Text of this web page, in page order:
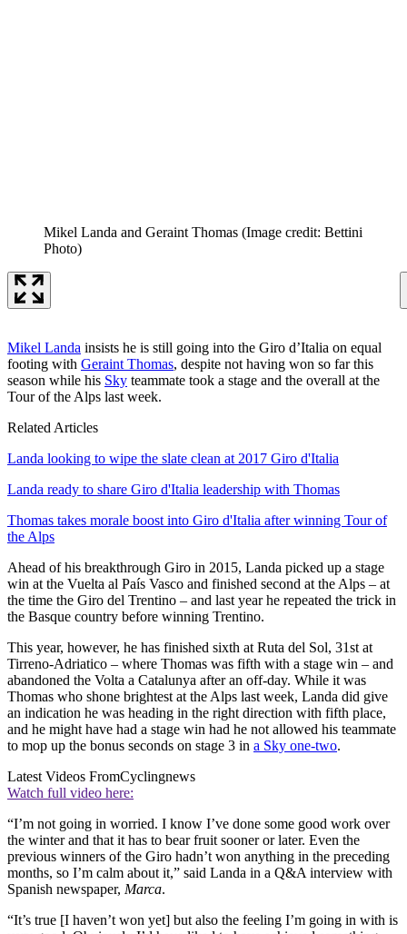
Mikel Landa and Geraint Thomas (Image credit: Bettini
Photo)
Mikel Landa insists he is still going into the Giro d’Italia on equal
footing with Geraint Thomas, despite not having won so far this
season while his Sky teammate took a stage and the overall at the
Tour of the Alps last week.
Related Articles
Landa looking to wipe the slate clean at 2017 Giro d'Italia
Landa ready to share Giro d'Italia leadership with Thomas
Thomas takes morale boost into Giro d'Italia after winning Tour of
the Alps
Ahead of his breakthrough Giro in 2015, Landa picked up a stage
win at the Vuelta al País Vasco and finished second at the Alps – at
the time the Giro del Trentino – and last year he repeated the trick in
the Basque country before winning Trentino.
This year, however, he has finished sixth at Ruta del Sol, 31st at
Tirreno-Adriatico – where Thomas was fifth with a stage win – and
abandoned the Volta a Catalunya after an off-day. While it was
Thomas who shone brightest at the Alps last week, Landa did give
an indication he was heading in the right direction with fifth place,
and he might have had a stage win had he not allowed his teammate
to mop up the bonus seconds on stage 3 in a Sky one-two.
Latest Videos FromCyclingnews
Watch full video here:
“I’m not going in worried. I know I’ve done some good work over
the winter and that it has to bear fruit sooner or later. Even the
previous winners of the Giro hadn’t won anything in the preceding
months, so I’m calm about it,” said Landa in a Q&A interview with
Spanish newspaper, Marca.
“It’s true [I haven’t won yet] but also the feeling I’m going in with is